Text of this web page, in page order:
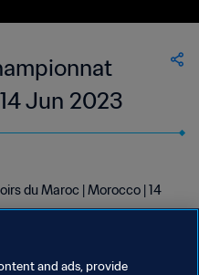
Jun 2023
du Maroc | Morocco | 14
and ads, provide